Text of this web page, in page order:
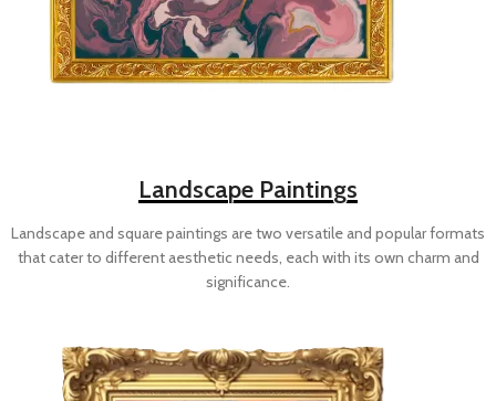
Landscape Paintings
Landscape and square paintings are two versatile and popular formats
that cater to different aesthetic needs, each with its own charm and
significance.